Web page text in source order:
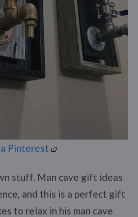
Pinterest
stuff. Man cave gift ideas
and this is a perfect gift
to relax in his man cave